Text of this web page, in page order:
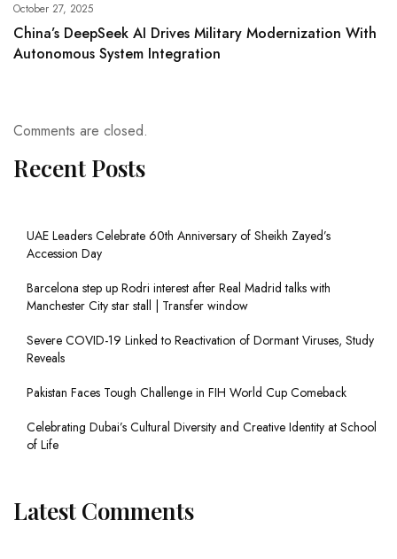
October 27, 2025
China’s DeepSeek AI Drives Military Modernization With
Autonomous System Integration
Comments are closed.
Recent Posts
UAE Leaders Celebrate 60th Anniversary of Sheikh Zayed’s
Accession Day
Barcelona step up Rodri interest after Real Madrid talks with
Manchester City star stall | Transfer window
Severe COVID-19 Linked to Reactivation of Dormant Viruses, Study
Reveals
Pakistan Faces Tough Challenge in FIH World Cup Comeback
Celebrating Dubai’s Cultural Diversity and Creative Identity at School
of Life
Latest Comments